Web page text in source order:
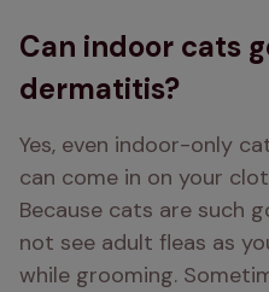
Can indoor cats
dermatitis?
Yes, even indoor-only
can come in on your
Because cats are such
not see adult fleas as
while grooming.